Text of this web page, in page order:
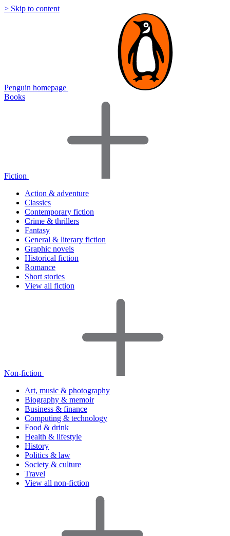
> Skip to content
Penguin homepage
Books
Fiction
Action & adventure
Classics
Contemporary fiction
Crime & thrillers
Fantasy
General & literary fiction
Graphic novels
Historical fiction
Romance
Short stories
View all fiction
Non-fiction
Art, music & photography
Biography & memoir
Business & finance
Computing & technology
Food & drink
Health & lifestyle
History
Politics & law
Society & culture
Travel
View all non-fiction